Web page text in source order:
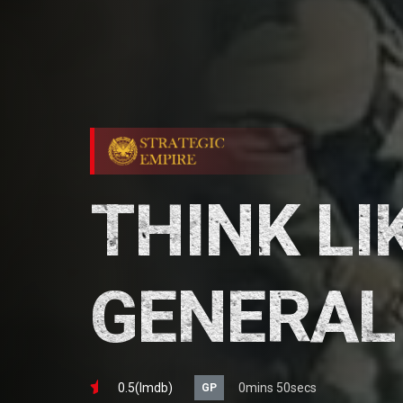
THINK
GENERAL
0.5(lmdb) GP 0mins 50secs